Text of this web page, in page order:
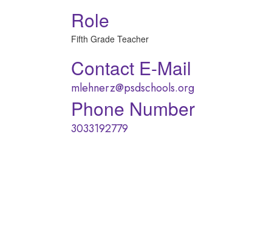
Role
Fifth Grade Teacher
Contact E-Mail
mlehnerz@psdschools.org
Phone Number
3033192779